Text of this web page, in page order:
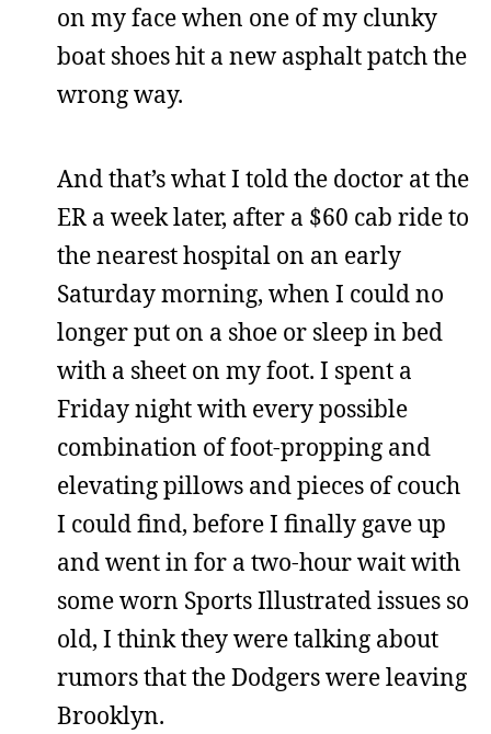
on my face when one of my clunky
boat shoes hit a new asphalt patch the
wrong way.
And that’s what I told the doctor at the
ER a week later, after a $60 cab ride to
the nearest hospital on an early
Saturday morning, when I could no
longer put on a shoe or sleep in bed
with a sheet on my foot. I spent a
Friday night with every possible
combination of foot-propping and
elevating pillows and pieces of couch
I could find, before I finally gave up
and went in for a two-hour wait with
some worn Sports Illustrated issues so
old, I think they were talking about
rumors that the Dodgers were leaving
Brooklyn.